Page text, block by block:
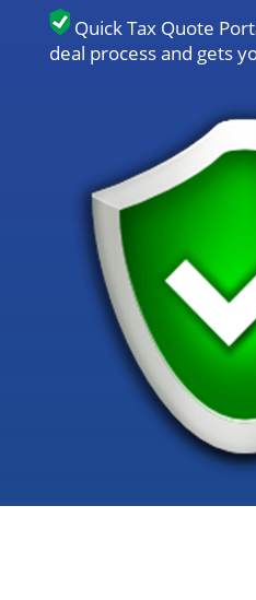
Quick Tax Quote
deal process and gets